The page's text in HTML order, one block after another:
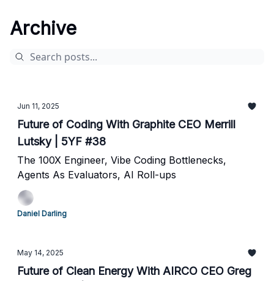
Archive
Jun 11, 2025
Future of Coding With Graphite CEO Merrill
Lutsky | 5YF #38
The 100X Engineer, Vibe Coding Bottlenecks,
Agents As Evaluators, AI Roll-ups
Daniel Darling
May 14, 2025
Future of Clean Energy With AIRCO CEO Greg